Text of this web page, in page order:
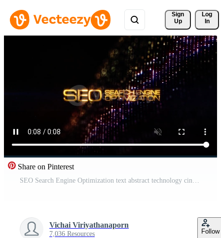
Sign
Up
Log
In
Share on Pinterest
SEO Search Engine Optimization text abstract technology cinematic title Free Video
Vichai Viriyathanaporn
7,036 Resources Follow